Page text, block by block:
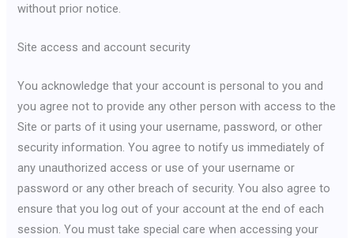
without prior notice.
Site access and account security
You acknowledge that your account is personal to you and
you agree not to provide any other person with access to the
Site or parts of it using your username, password, or other
security information. You agree to notify us immediately of
any unauthorized access or use of your username or
password or any other breach of security. You also agree to
ensure that you log out of your account at the end of each
session. You must take special care when accessing your